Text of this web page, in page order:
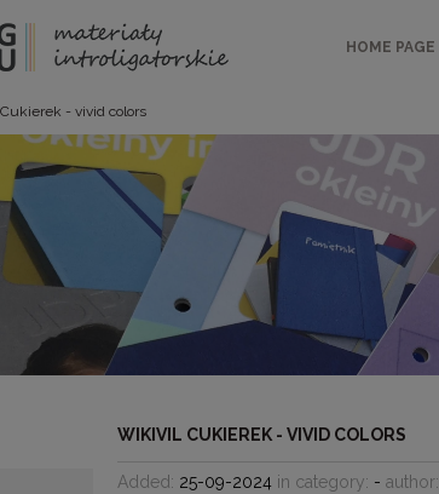
HOME PAGE
- vivid colors
WIKIVIL CUKIEREK - VIVID COLORS
Added: 25-09-2024 in category: - author: